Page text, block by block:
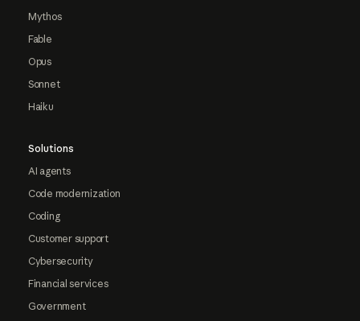
Mythos
Fable
Opus
Sonnet
Haiku
Solutions
AI agents
Code modernization
Coding
Customer support
Cybersecurity
Financial services
Government